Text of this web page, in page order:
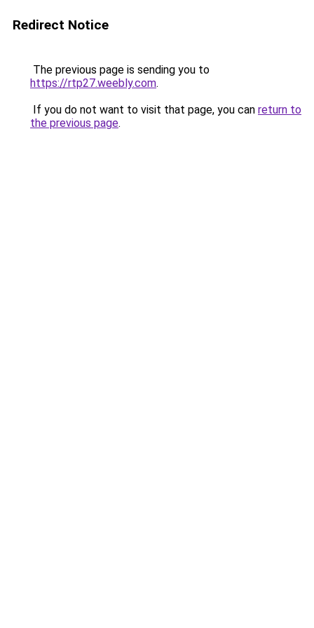
Redirect Notice
The previous page is sending you to
https://rtp27.weebly.com.
If you do not want to visit that page, you can return to
the previous page.